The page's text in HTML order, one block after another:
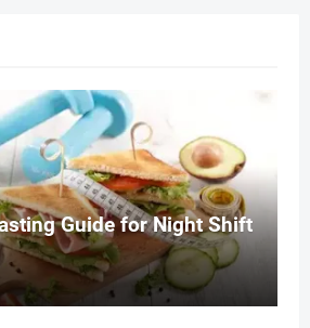
Guide for Night Shift